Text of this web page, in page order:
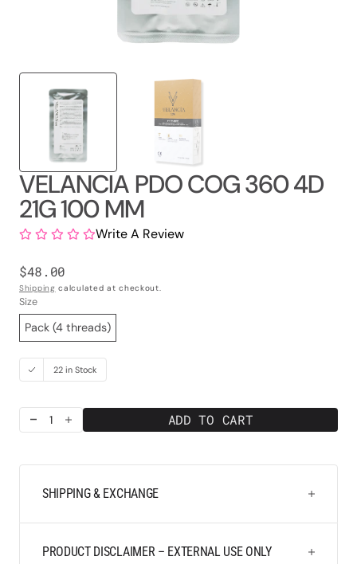
VELANCIA PDO COG 360 4D
21G 100 MM
Write A Review
Regular
price
$48.00
Shipping calculated at checkout.
Size
Pack (4 threads)
22 in Stock
Decrease
Velancia
COG
4D
100
Increase
Velancia
COG
4D
100
ADD TO CART
SHIPPING & EXCHANGE
PRODUCT DISCLAIMER – EXTERNAL USE ONLY